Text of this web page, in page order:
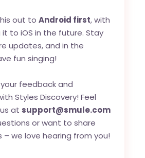
out toAndroid first, with
to iOS in the future. Stay
updates, and in the
fun singing!
feedback and
Styles Discovery! Feel
at support@smule.com
or want to share
– we love hearing from you!